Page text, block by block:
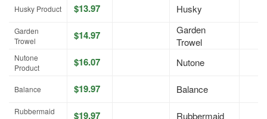
Husky Product $13.97 Husky
Garden
Trowel
$14.97
Garden
Trowel
Nutone
Product
$16.07 Nutone
Balance $19.97 Balance
Rubbermaid
$19.97 Rubbermaid